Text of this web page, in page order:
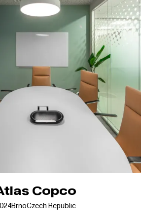
Copco
BrnoCzech Republic